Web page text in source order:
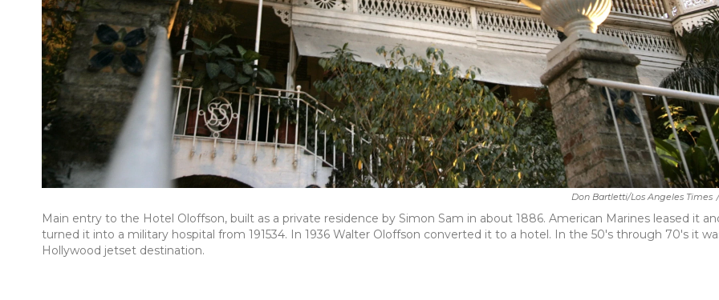
Don Bartletti/Los Angeles Times /
Main entry to the Hotel Oloffson, built as a private residence by Simon Sam in about 1886. American Marines leased it
turned it into a military hospital from 191534. In 1936 Walter Oloffson converted it to a hotel. In the 50's through 70's it
Hollywood jetset destination.